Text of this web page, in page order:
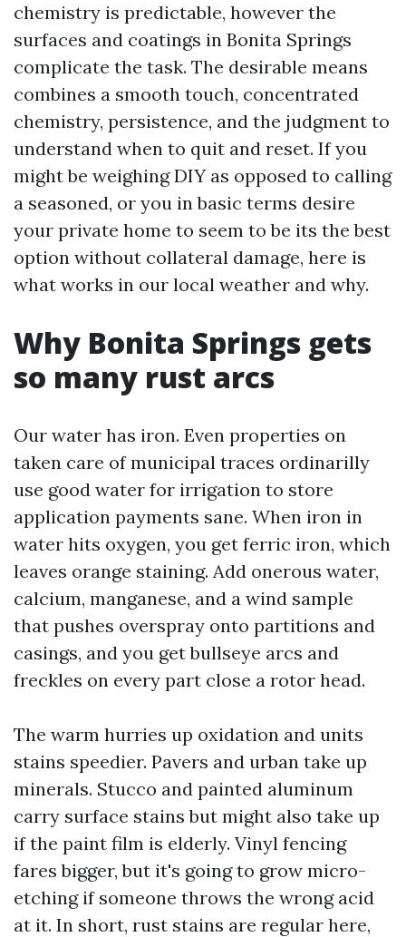
chemistry is predictable, however the
surfaces and coatings in Bonita Springs
complicate the task. The desirable means
combines a smooth touch, concentrated
chemistry, persistence, and the judgment to
understand when to quit and reset. If you
might be weighing DIY as opposed to calling
a seasoned, or you in basic terms desire
your private home to seem to be its the best
option without collateral damage, here is
what works in our local weather and why.
Why Bonita Springs gets
so many rust arcs
Our water has iron. Even properties on
taken care of municipal traces ordinarilly
use good water for irrigation to store
application payments sane. When iron in
water hits oxygen, you get ferric iron, which
leaves orange staining. Add onerous water,
calcium, manganese, and a wind sample
that pushes overspray onto partitions and
casings, and you get bullseye arcs and
freckles on every part close a rotor head.
The warm hurries up oxidation and units
stains speedier. Pavers and urban take up
minerals. Stucco and painted aluminum
carry surface stains but might also take up
if the paint film is elderly. Vinyl fencing
fares bigger, but it's going to grow micro-
etching if someone throws the wrong acid
at it. In short, rust stains are regular here,